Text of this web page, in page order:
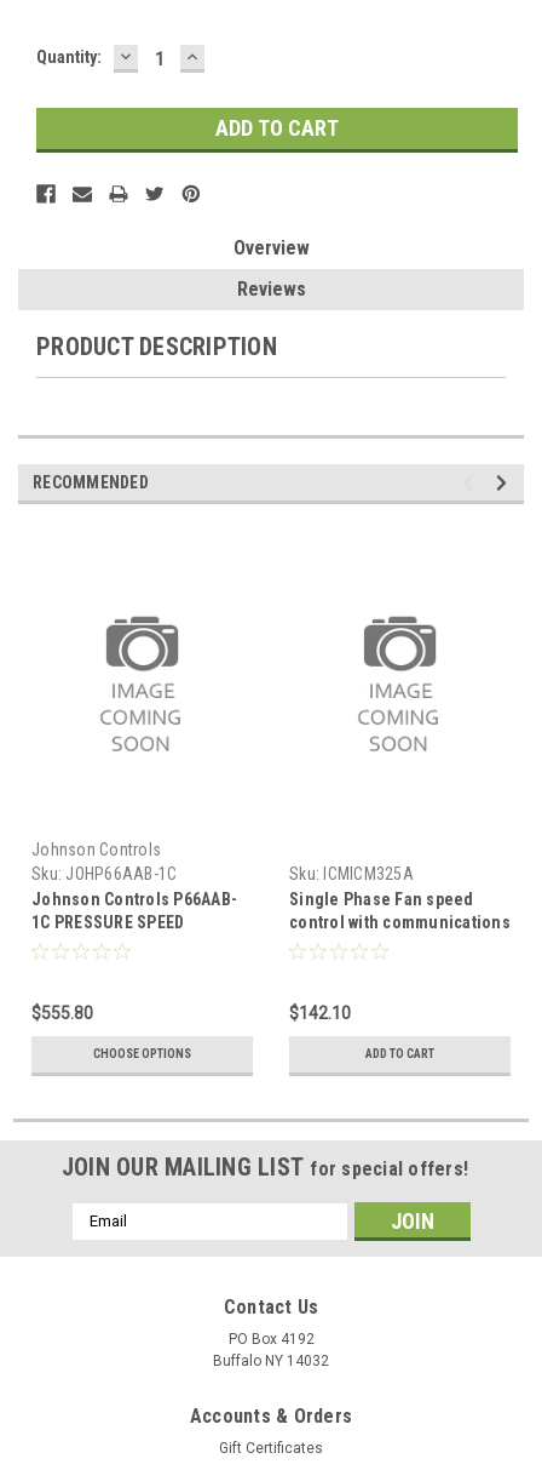
Quantity: DECREASE
QUANTITY:
INCREASE
QUANTITY:
Overview
Reviews
PRODUCT DESCRIPTION
RECOMMENDED
Johnson Controls
Sku: JOHP66AAB-1C
Johnson Controls P66AAB-
1C PRESSURE SPEED
CONTROL
$555.80
CHOOSE OPTIONS
Sku: ICMICM325A
Single Phase Fan speed
control with communications
head pressure control
$142.10
ADD TO CART
JOIN OUR MAILING LIST for special offers!
Email
Address
Contact Us
PO Box 4192
Buffalo NY 14032
Accounts & Orders
Gift Certificates